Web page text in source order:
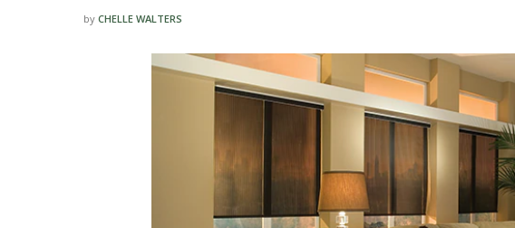
by CHELLE WALTERS